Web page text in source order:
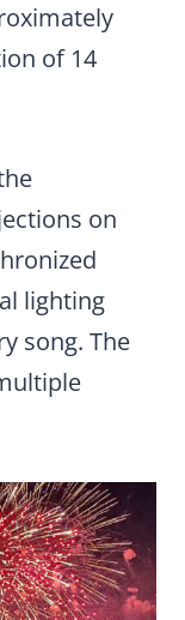
of 14
on
lighting
song. The